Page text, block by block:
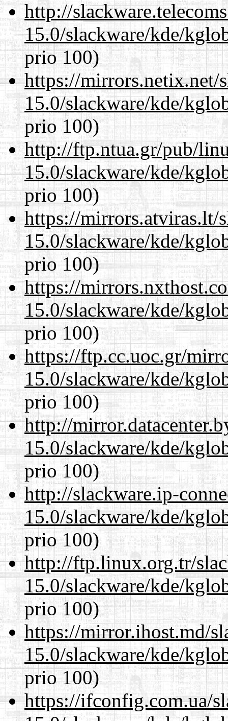
http://
15.0/slackware/kde/
prio 100)
https://mirrors.netix.net/
15.0/slackware/kde/
prio 100)
http://ftp.ntua.gr/pub/
15.0/slackware/kde/
prio 100)
https://mirrors.atviras.lt/
15.0/slackware/kde/
prio 100)
https://
15.0/slackware/kde/
prio 100)
https://ftp.cc.uoc.gr/
15.0/slackware/kde/
prio 100)
http://
15.0/slackware/kde/
prio 100)
http://slackware.ip-
15.0/slackware/kde/
prio 100)
http://ftp.linux.org.tr/
15.0/slackware/kde/
prio 100)
https://mirror.ihost.md/
15.0/slackware/kde/
prio 100)
https://ifconfig.com.ua/